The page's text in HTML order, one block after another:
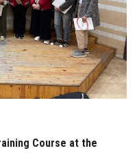
Course at the